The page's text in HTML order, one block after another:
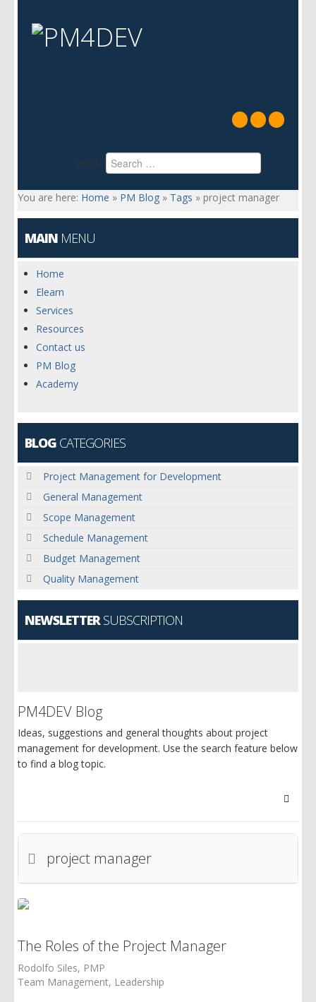
Search
You are here: Home » PM Blog » Tags » project manager
MAIN MENU
Home
Elearn
Services
Resources
Contact us
PM Blog
Academy
BLOG CATEGORIES
Project Management for Development
General Management
Scope Management
Schedule Management
Budget Management
Quality Management
NEWSLETTERSUBSCRIPTION
PM4DEV Blog
Ideas, suggestions and general thoughts about project
management for development. Use the search feature below
to find a blog topic.
project manager
The Roles of the Project Manager
Rodolfo Siles, PMP
Team Management Leadership